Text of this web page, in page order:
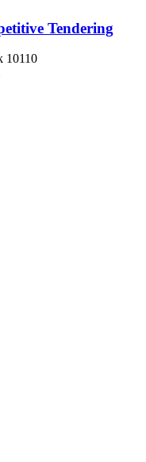
Tendering
10110